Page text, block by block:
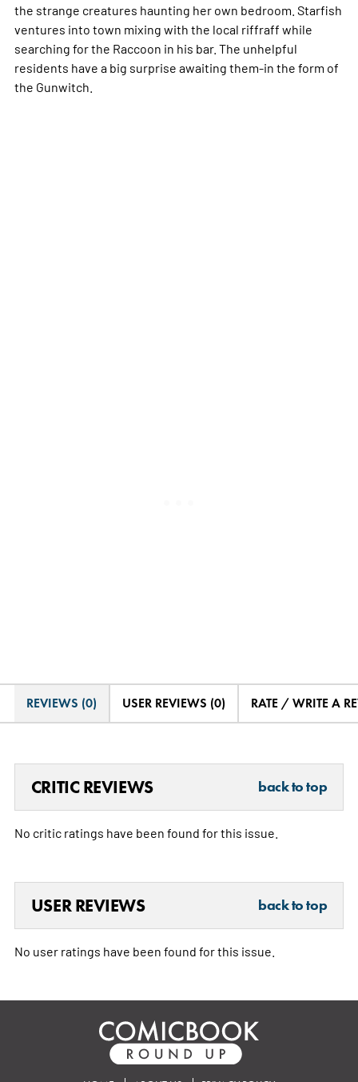
the strange creatures haunting her own bedroom. Starfish
ventures into town mixing with the local riffraff while
searching for the Raccoon in his bar. The unhelpful
residents have a big surprise awaiting them-in the form of
the Gunwitch.
REVIEWS (0) USER REVIEWS (0) RATE / WRITE A
CRITIC REVIEWS back to top
No critic ratings have been found for this issue.
USER REVIEWS back to top
No user ratings have been found for this issue.